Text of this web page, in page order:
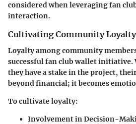
considered when leveraging fan
interaction.
Cultivating Community Loyalty
Loyalty among community
successful fan club wallet initiative.
they have a stake in the project,
beyond financial; it becomes
To cultivate loyalty:
Involvement in Decision-